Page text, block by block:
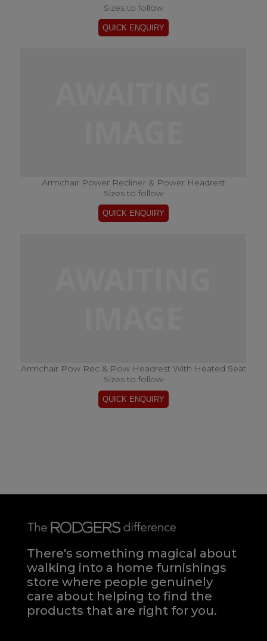
Sizes to follow
Armchair Power Recliner & Power Headrest
Sizes to follow
Armchair Pow Rec & Pow Headrest With Heated Seat
Sizes to follow
There's something magical about
walking into a home furnishings
store where people genuinely
care about helping to find the
products that are right for you.